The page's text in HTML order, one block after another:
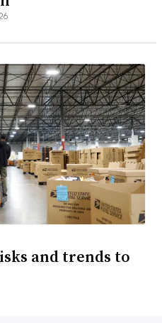
and trends to